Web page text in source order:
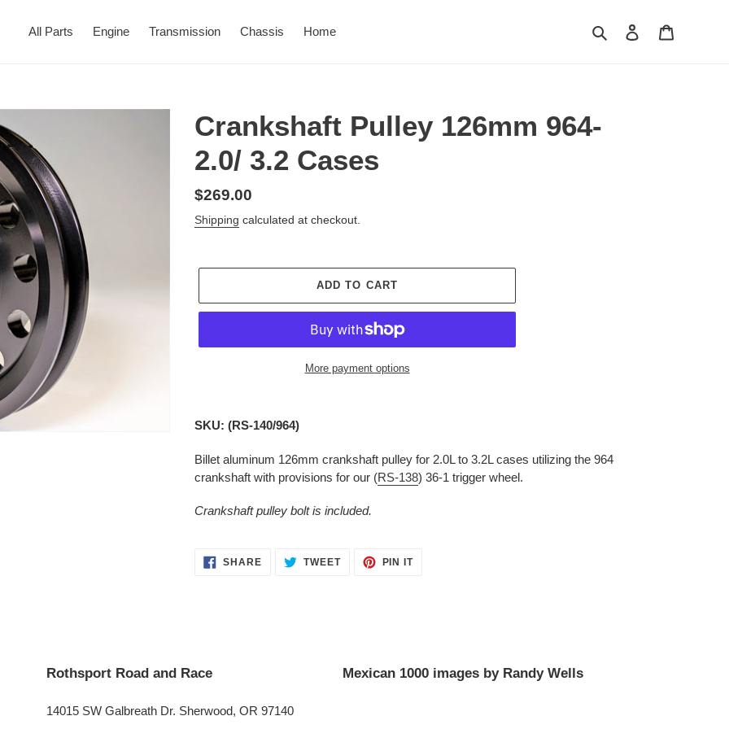
All Parts Engine Transmission Chassis Home Search Log in
Crankshaft Pulley 126mm 964-
2.0/ 3.2 Cases
Regular
price
$269.00
Shipping calculated at checkout.
ADD TO CART
More payment options
product
your
SKU: (RS-140/964)
Billet aluminum 126mm crankshaft pulley for 2.0L to 3.2L cases utilizing the 964
crankshaft with provisions for our (RS-138) 36-1 trigger wheel.
Crankshaft pulley bolt is included.
SHARESHARE TWEETTWEET
PIN ITPIN
Rothsport Road and Race
14015 SW Galbreath Dr. Sherwood, OR 97140
Mexican 1000 images by Randy Wells